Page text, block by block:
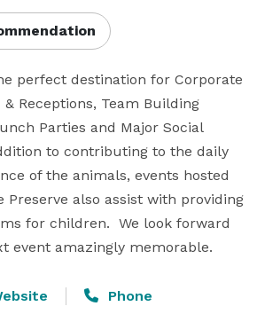
perfect destination for Corporate
& Receptions, Team Building
Parties and Major Social
to contributing to the daily
of the animals, events hosted
Preserve also assist with providing
for children.  We look forward
event amazingly memorable.
Phone